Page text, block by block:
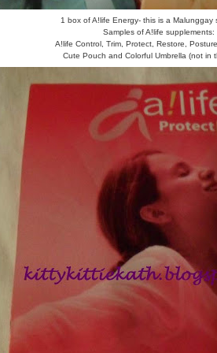
1 box of A!life Energy- this is a Malunggay
Samples of A!life supplements:
A!life Control, Trim, Protect, Restore,
Cute Pouch and Colorful Umbrella (not in